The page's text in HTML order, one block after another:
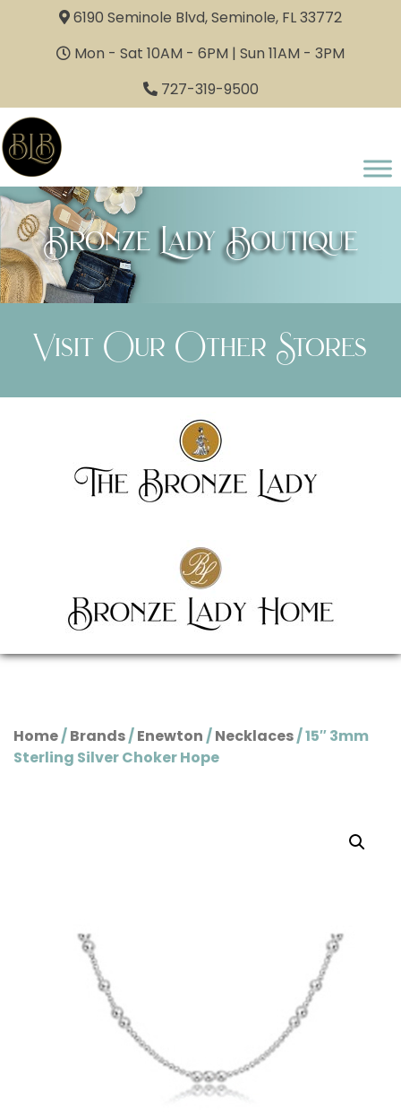
6190 Seminole Blvd, Seminole, FL 33772
Mon - Sat 10AM - 6PM | Sun 11AM - 3PM
727-319-9500
Bronze Lady Boutique
Visit Our Other Stores
Home/Brands/Enewton/Necklaces/ 15″ 3mm
Sterling Silver Choker Hope